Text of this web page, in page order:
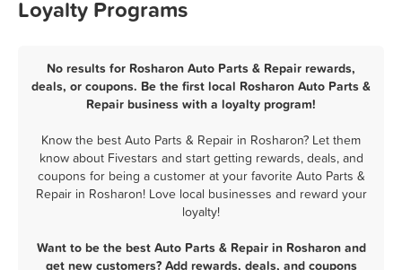
Loyalty Programs
No results for Rosharon Auto Parts & Repair rewards,
deals, or coupons. Be the first local Rosharon Auto Parts &
Repair business with a loyalty program!
Know the best Auto Parts & Repair in Rosharon? Let them
know about Fivestars and start getting rewards, deals, and
coupons for being a customer at your favorite Auto Parts &
Repair in Rosharon! Love local businesses and reward your
loyalty!
Want to be the best Auto Parts & Repair in Rosharon and
get new customers? Add rewards, deals, and coupons